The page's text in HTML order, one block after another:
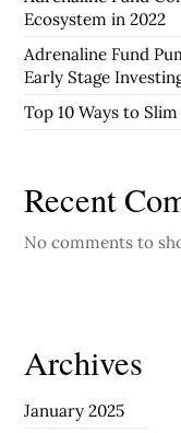
Ecosystem in 2022
Adrenaline Fund
Early Stage
Top 10 Ways to
Recent
No comments to
Archives
January 2025